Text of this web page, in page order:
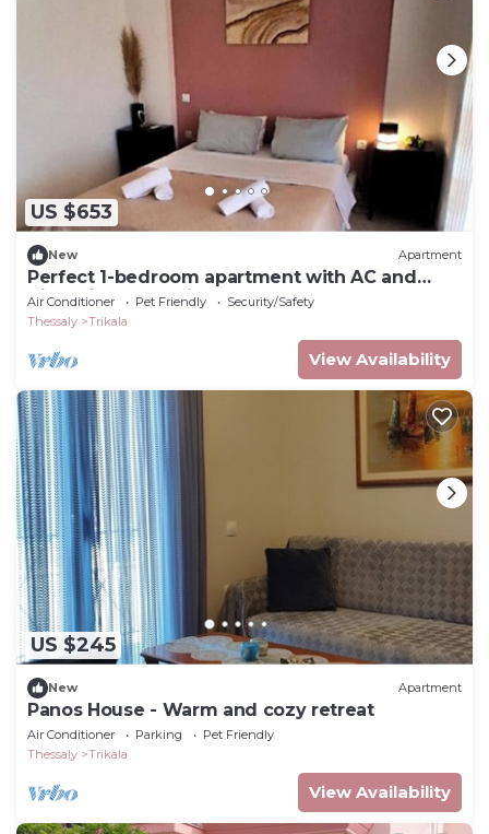
US $653
New Apartment
Perfect 1-bedroom apartment with AC and
King-Size Bed ,Trikala Centre
Air Conditioner Pet Friendly
Security/Safety
Thessaly
Trikala
View Availability
US $245
New Apartment
Panos House - Warm and cozy retreat
Air Conditioner Parking
Pet Friendly
Thessaly
Trikala
View Availability